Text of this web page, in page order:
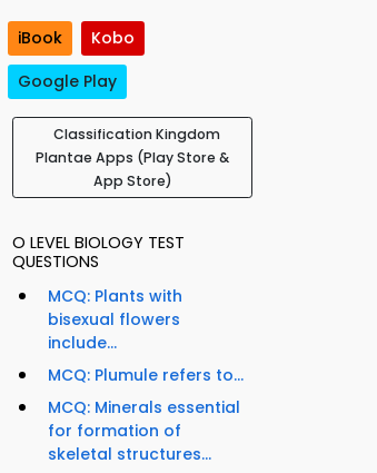
iBook
Kobo
Google Play
Classification Kingdom
Plantae Apps (Play Store &
App Store)
O LEVEL BIOLOGY TEST
QUESTIONS
MCQ: Plants with
bisexual flowers
include...
MCQ: Plumule refers to...
MCQ: Minerals essential
for formation of
skeletal structures...